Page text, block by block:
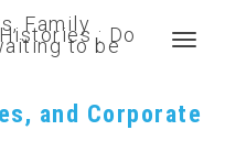
and Corporate